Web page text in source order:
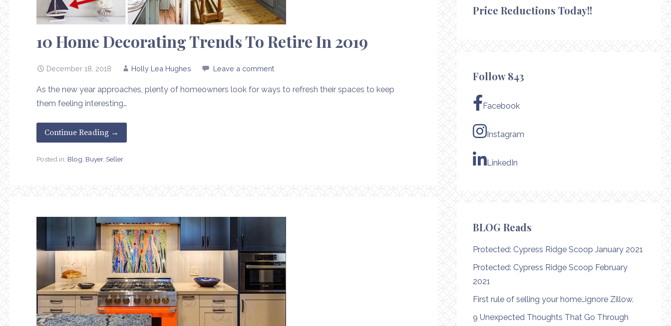
10 Home Decorating Trends To Retire In 2019
December 18, 2018 Holly Lea Hughes Leave a comment
As the new year approaches, plenty of homeowners look for ways to refresh their spaces to keep
them feeling interesting…
Continue Reading →
Posted in: Blog, Buyer, Seller
Price Reductions Today!!
Follow 843
Facebook
Instagram
LinkedIn
BLOG Reads
Protected: Cypress Ridge Scoop January 2021
Protected: Cypress Ridge Scoop February
2021
First rule of selling your home…ignore Zillow.
9 Unexpected Thoughts That Go Through